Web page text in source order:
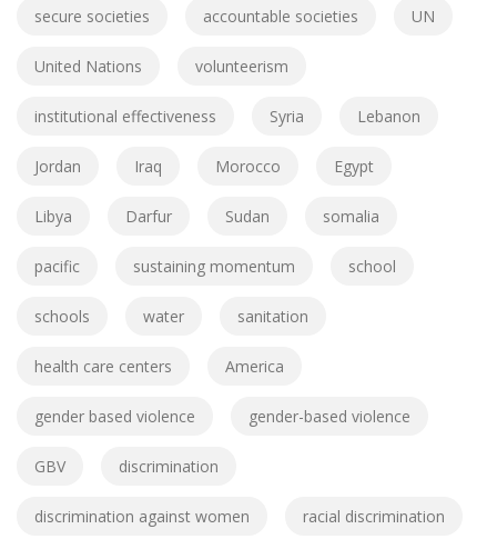
secure societies accountable societies UN
United Nations volunteerism
institutional effectiveness Syria Lebanon
Jordan Iraq Morocco Egypt
Libya Darfur Sudan somalia
pacific sustaining momentum school
schools water sanitation
health care centers America
gender based violence gender-based violence
GBV discrimination
discrimination against women racial discrimination